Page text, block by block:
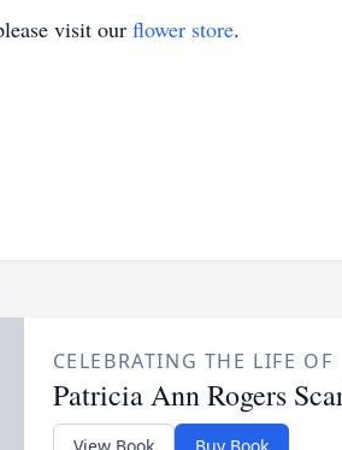
visit our flower store.
CELEBRATING THE LIFE OF
Patricia Ann Rogers